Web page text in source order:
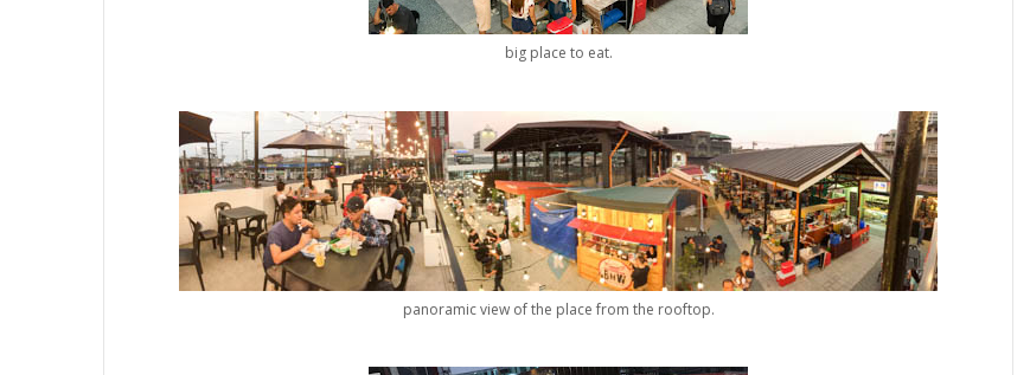
big place to eat.
panoramic view of the place from the rooftop.